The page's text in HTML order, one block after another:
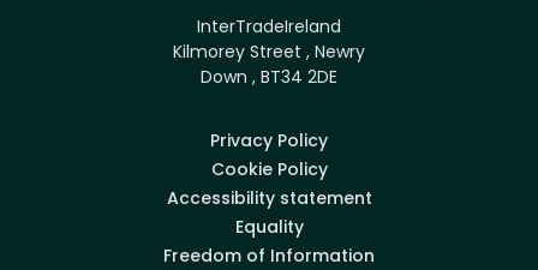
InterTradeIreland
Kilmorey Street , Newry
Down , BT34 2DE
Privacy Policy
Cookie Policy
Accessibility statement
Equality
Freedom of Information